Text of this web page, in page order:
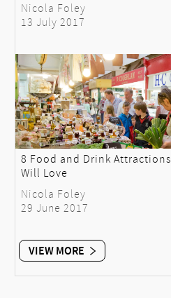
Nicola Foley
13 July 2017
8 Food and Drink
Will Love
Nicola Foley
29 June 2017
VIEW MORE